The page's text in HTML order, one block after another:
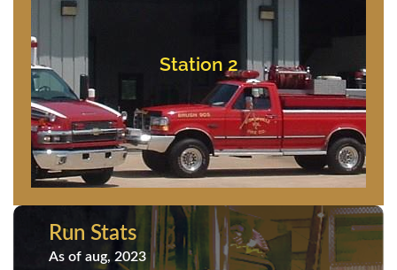
Station 2
Station 2
11837 Saint Martins Neck Road
Run Stats
As of aug, 2023